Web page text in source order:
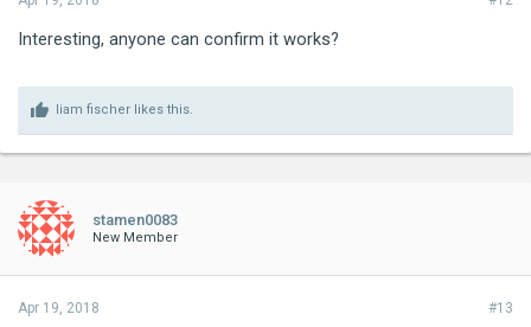
Interesting, anyone can confirm it works?
liam fischer likes this.
stamen0083
New Member
#13
Apr 19, 2018